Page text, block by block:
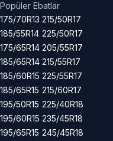
Popüler Ebatlar
175/70R13
185/55R14
175/65R14
185/65R14
185/60R15
185/65R15
195/50R15
195/60R15
195/65R15
215/50R17
225/50R17
205/55R17
215/55R17
225/55R17
215/60R17
225/40R18
235/45R18
245/45R18